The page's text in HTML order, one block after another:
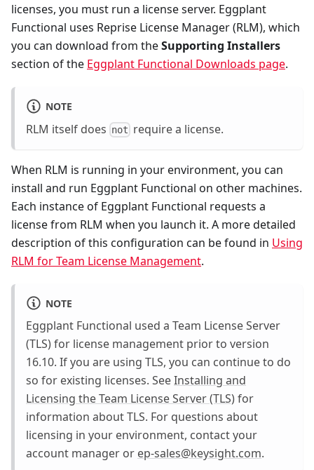
licenses, you must run a license server. Eggplant
Functional uses Reprise License Manager (RLM), which
you can download from theSupporting Installers
section of the Eggplant Functional Downloads page.
NOTE
RLM itself does not require a license.
When RLM is running in your environment, you can
install and run Eggplant Functional on other machines.
Each instance of Eggplant Functional requests a
license from RLM when you launch it. A more detailed
description of this configuration can be found in Using
RLM for Team License Management.
NOTE
Eggplant Functional used a Team License Server
(TLS) for license management prior to version
16.10. If you are using TLS, you can continue to do
so for existing licenses. SeeInstalling and
Licensing the Team License Server (TLS)for
information about TLS. For questions about
licensing in your environment, contact your
account manager or ep-sales@keysight.com.